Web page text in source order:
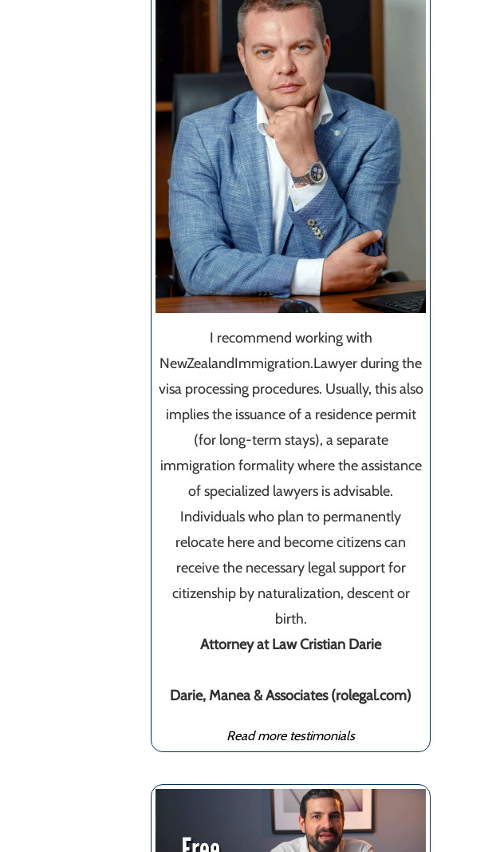
I recommend working with
NewZealandImmigration.Lawyer during the
visa processing procedures. Usually, this also
implies the issuance of a residence permit
(for long-term stays), a separate
immigration formality where the assistance
of specialized lawyers is advisable.
Individuals who plan to permanently
relocate here and become citizens can
receive the necessary legal support for
citizenship by naturalization, descent or
birth.
Attorney at Law Cristian Darie
Darie, Manea & Associates (rolegal.com)
Read more testimonials